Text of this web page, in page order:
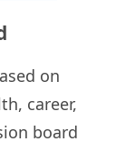
on
career,
board